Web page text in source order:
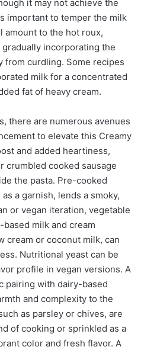
it may not achieve the
important to temper the milk
amount to the hot roux,
incorporating the
from curdling. Some recipes
milk for a concentrated
fat of heavy cream.
there are numerous avenues
to elevate this Creamy
and added heartiness,
crumbled cooked sausage
the pasta. Pre-cooked
a garnish, lends a smoky,
or vegan iteration, vegetable
milk and cream
cream or coconut milk, can
Nutritional yeast can be
profile in vegan versions. A
pairing with dairy-based
and complexity to the
as parsley or chives, are
of cooking or sprinkled as a
color and fresh flavor. A